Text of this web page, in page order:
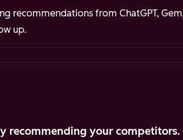
recommendations from ChatGPT,
up.
recommending your competitors.